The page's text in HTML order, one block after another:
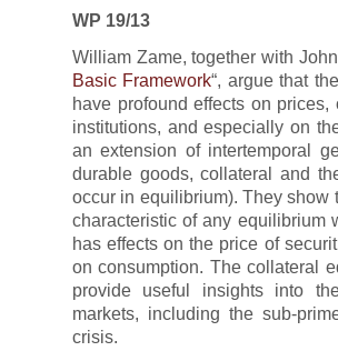
WP 19/13
William Zame, together with
Basic Framework“, argue that
have profound effects on
institutions, and especially on
an extension of intertemporal
durable goods, collateral and
occur in equilibrium). They show
characteristic of any equilibrium
has effects on the price of
on consumption. The collateral
provide useful insights into
markets, including the sub-
crisis.